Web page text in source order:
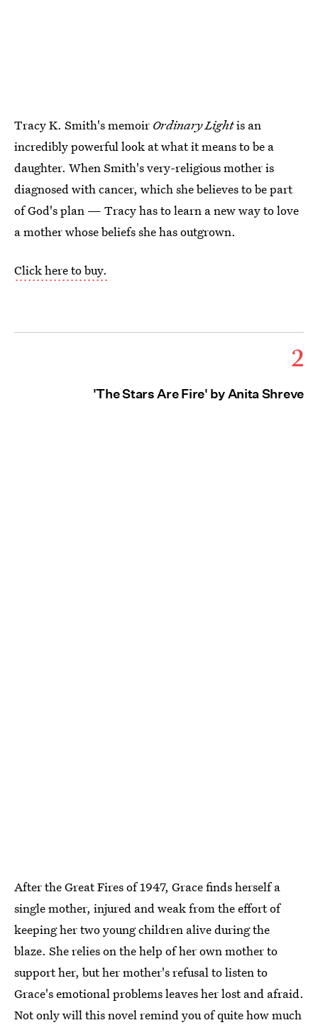
Tracy K. Smith's memoir Ordinary Lightis an
incredibly powerful look at what it means to be a
daughter. When Smith's very-religious mother is
diagnosed with cancer, which she believes to be part
of God's plan — Tracy has to learn a new way to love
a mother whose beliefs she has outgrown.
Click here to buy.
2
'The Stars Are Fire' by Anita Shreve
After the Great Fires of 1947, Grace finds herself a
single mother, injured and weak from the effort of
keeping her two young children alive during the
blaze. She relies on the help of her own mother to
support her, but her mother's refusal to listen to
Grace's emotional problems leaves her lost and afraid.
Not only will this novel remind you of quite how much